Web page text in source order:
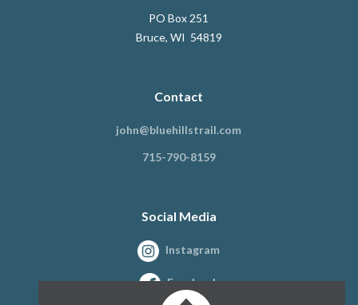
PO Box 251
Bruce, WI 54819
Social Media
Instagram
Facebook
Contact
john@bluehillstrail.com
715-790-8159